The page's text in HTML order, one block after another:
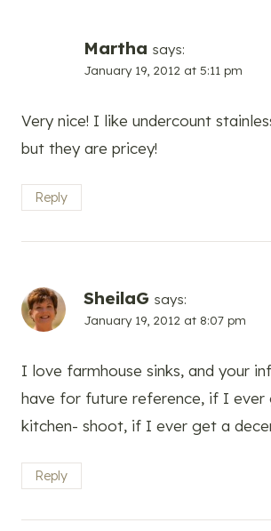
Martha says:
January 19, 2012 at 5:11 pm
Very nice! I like undercount
but they are pricey!
Reply
SheilaG says:
January 19, 2012 at 8:07 pm
I love farmhouse sinks, and your
have for future reference, if I ever
kitchen- shoot, if I ever get a
Reply